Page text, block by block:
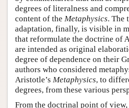
degrees of literalness and
content of the Metaphysics. The
adaptation, finally, is visible in
that reformulate the doctrine of
are intended as original
degree of dependence on their
authors who considered
Aristotle’s Metaphysics, to
degrees, from these various
From the doctrinal point of